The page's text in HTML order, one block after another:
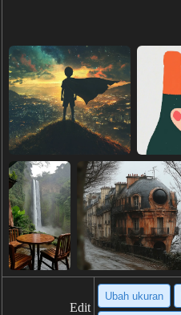
Edit
Ubah ukuran